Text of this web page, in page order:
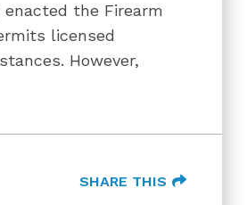
the Firearm
licensed
However,
SHARE THIS